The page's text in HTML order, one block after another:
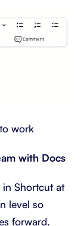
work
with Docs
in Shortcut at
level so
forward.